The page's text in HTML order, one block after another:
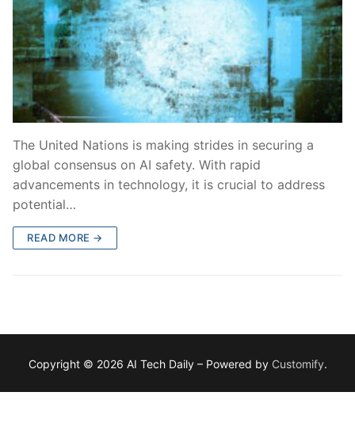
The United Nations is making strides in securing a
global consensus on AI safety. With rapid
advancements in technology, it is crucial to address
potential…
READ MORE →
Copyright © 2026 AI Tech Daily – Powered by Customify.